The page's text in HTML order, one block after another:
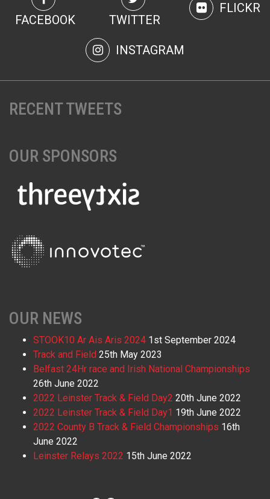
FACEBOOK TWITTER
FLICKR
INSTAGRAM
RECENT TWEETS
OUR SPONSORS
OUR NEWS
STOOK10 Ar Ais Aris 2024 1st September 2024
Track and Field 25th May 2023
Belfast 24Hr race and Irish National Championships
26th June 2022
2022 Leinster Track & Field Day2 20th June 2022
2022 Leinster Track & Field Day1 19th June 2022
2022 County B Track & Field Championships 16th
June 2022
Leinster Relays 2022 15th June 2022